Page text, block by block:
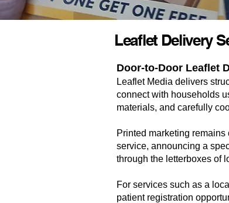
Leaflet Delivery
Door-to-Door Leaflet
Leaflet Media delivers
connect with households
materials, and carefully
Printed marketing
service, announcing a
through the letterboxes of
For services such as a
patient registration